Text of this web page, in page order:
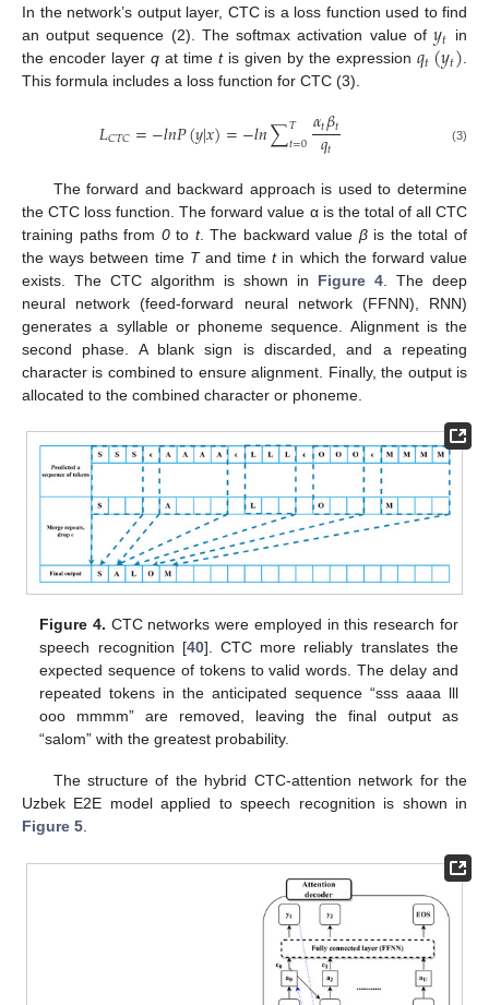
In the network’s output layer, CTC is a loss function used to find
an output sequence (2). The softmax activation value of𝑦𝑡 in
the encoder layerq at timetis given by the expression𝑞𝑡(𝑦𝑡).
This formula includes a loss function for CTC (3).
𝐿𝐶𝑇𝐶=−𝑙𝑛𝑃(𝑦|𝑥)=−𝑙𝑛∑𝑇
𝑡=0𝛼𝑡𝛽𝑡
𝑞𝑡 (3)
The forward and backward approach is used to determine
the CTC loss function. The forward value α is the total of all CTC
training paths from 0to t. The backward value βis the total of
the ways between time Tand timetin which the forward value
exists. The CTC algorithm is shown in Figure 4 . The deep
neural network (feed-forward neural network (FFNN), RNN)
generates a syllable or phoneme sequence. Alignment is the
second phase. A blank sign is discarded, and a repeating
character is combined to ensure alignment. Finally, the output is
allocated to the combined character or phoneme.
Figure 4. CTC networks were employed in this research for
speech recognition [40]. CTC more reliably translates the
expected sequence of tokens to valid words. The delay and
repeated tokens in the anticipated sequence “sss aaaa lll
ooo mmmm” are removed, leaving the final output as
“salom” with the greatest probability.
The structure of the hybrid CTC-attention network for the
Uzbek E2E model applied to speech recognition is shown in
Figure 5.